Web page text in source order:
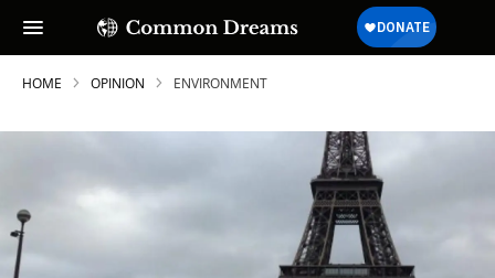
HOME OPINION ENVIRONMENT